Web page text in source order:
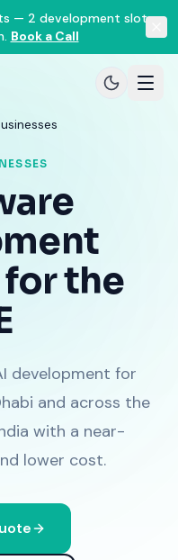
— 2 development slots
Book a Call
the
development for
and across the
with a near-
lower cost.